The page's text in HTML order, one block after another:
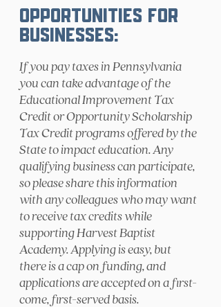
Opportunities for
Businesses:
If you pay taxes in Pennsylvania
you can take advantage of the
Educational Improvement Tax
Credit or Opportunity Scholarship
Tax Credit programs offered by the
State to impact education. Any
qualifying business can participate,
so please share this information
with any colleagues who may want
to receive tax credits while
supporting Harvest Baptist
Academy. Applying is easy, but
there is a cap on funding, and
applications are accepted on a first-
come, first-served basis.